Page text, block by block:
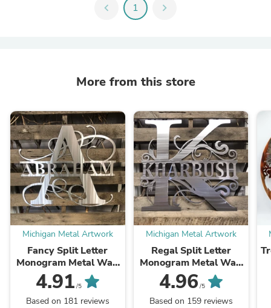
chevron_left 1 chevron_right
More from this store
Michigan Metal Artwork
Fancy Split Letter
Monogram Metal Wall
Art
4.91 /5
Based on 181 reviews
Michigan Metal Artwork
Regal Split Letter
Monogram Metal Wall
Art
4.96 /5
Based on 159 reviews